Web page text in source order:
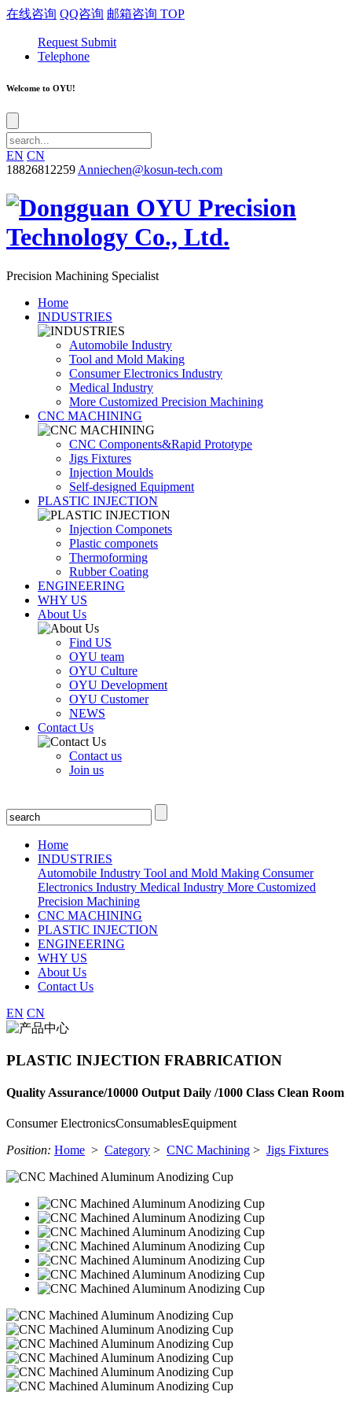
在线咨询 QQ咨询 邮箱咨询 TOP
Request Submit
Telephone
Welcome to OYU!
EN CN
18826812259 Anniechen@kosun-tech.com
Precision Machining Specialist
Home
INDUSTRIES
Automobile Industry
Tool and Mold Making
Consumer Electronics Industry
Medical Industry
More Customized Precision Machining
CNC MACHINING
CNC Components&Rapid Prototype
Jigs Fixtures
Injection Moulds
Self-designed Equipment
PLASTIC INJECTION
Injection Componets
Plastic componets
Thermoforming
Rubber Coating
ENGINEERING
WHY US
About Us
Find US
OYU team
OYU Culture
OYU Development
OYU Customer
NEWS
Contact Us
Contact us
Join us
Home
INDUSTRIES
Automobile Industry Tool and Mold Making Consumer
Electronics Industry Medical Industry More Customized
Precision Machining
CNC MACHINING
PLASTIC INJECTION
ENGINEERING
WHY US
About Us
Contact Us
EN CN
PLASTIC INJECTION FRABRICATION
Quality Assurance/10000 Output Daily /1000 Class Clean Room
Consumer ElectronicsConsumablesEquipment
Position: Home > Category > CNC Machining > Jigs Fixtures